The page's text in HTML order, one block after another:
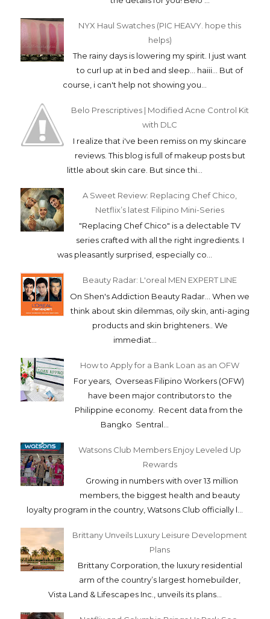
NYX Haul Swatches (PIC HEAVY. hope this
helps)
The rainy days is lowering my spirit. I just want
to curl up at in bed and sleep... haiii... But of
course, i can't help not showing you...
Belo Prescriptives | Modified Acne Control Kit
with DLC
I realize that i've been remiss on my skincare
reviews. This blog is full of makeup posts but
little about skin care. But since thi...
A Sweet Review: Replacing Chef Chico,
Netflix’s latest Filipino Mini-Series
"Replacing Chef Chico" is a delectable TV
series crafted with all the right ingredients. I
was pleasantly surprised, especially co...
Beauty Radar: L'oreal MEN EXPERT LINE
On Shen's Addiction Beauty Radar... When we
think about skin dilemmas, oily skin, anti-aging
products and skin brighteners.. We
immediat...
How to Apply for a Bank Loan as an OFW
For years, Overseas Filipino Workers (OFW)
have been major contributors to the
Philippine economy. Recent data from the
Bangko Sentral...
Watsons Club Members Enjoy Leveled Up
Rewards
Growing in numbers with over 13 million
members, the biggest health and beauty
loyalty program in the country, Watsons Club officially l...
Brittany Unveils Luxury Leisure Development
Plans
Brittany Corporation, the luxury residential
arm of the country’s largest homebuilder,
Vista Land & Lifescapes Inc., unveils its plans...